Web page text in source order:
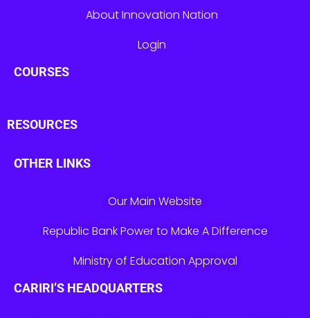
About Innovation Nation
Login
COURSES
RESOURCES
OTHER LINKS
Our Main Website
Republic Bank Power to Make A Difference
Ministry of Education Approval
CARIRI’S HEADQUARTERS